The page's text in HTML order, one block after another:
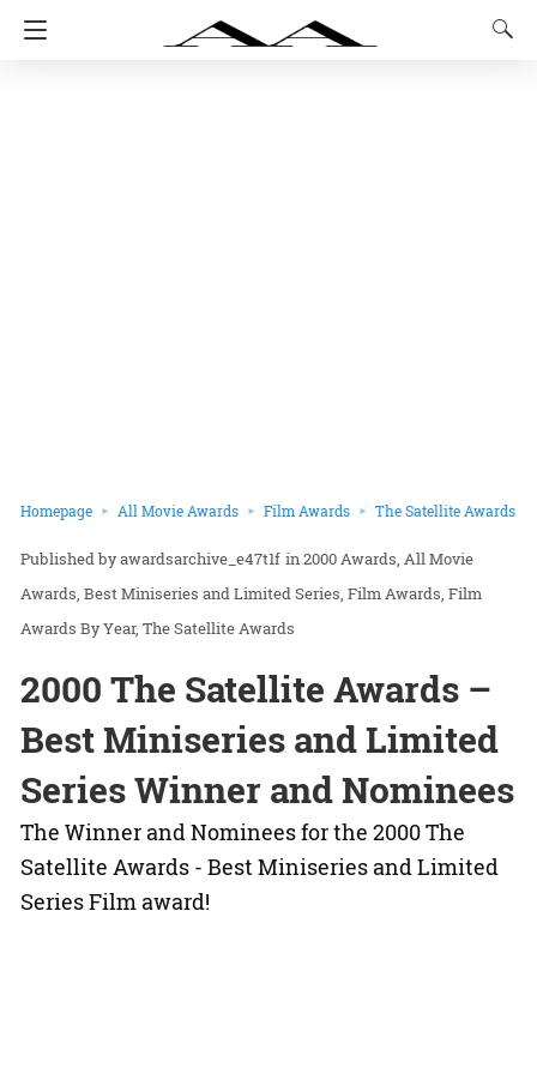
Homepage All Movie Awards Film Awards The Satellite Awards
awardsarchive_e47t1f in2000 Awards All Movie
Awards Best Miniseries and Limited Series Film Awards Film
Awards By Year The Satellite Awards
2000 The Satellite Awards –
Best Miniseries and Limited
Series Winner and Nominees
The Winner and Nominees for the 2000 The
Satellite Awards - Best Miniseries and Limited
Series Film award!